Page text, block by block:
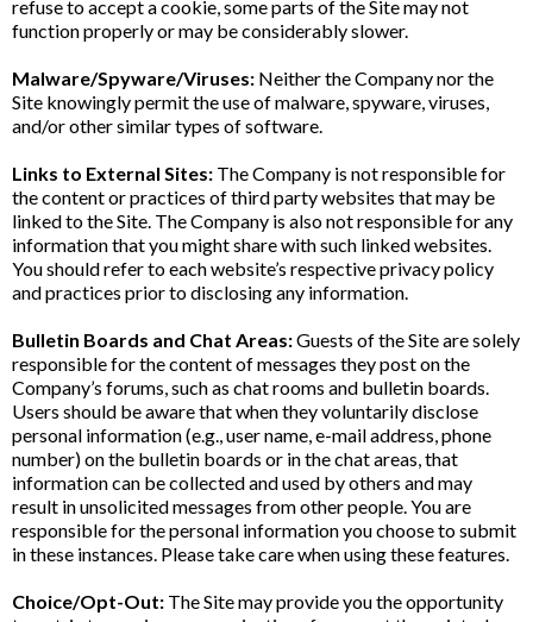
refuse to accept a cookie, some parts of the Site may not
function properly or may be considerably slower.
Malware/Spyware/Viruses: Neither the Company nor the
Site knowingly permit the use of malware, spyware, viruses,
and/or other similar types of software.
Links to External Sites: The Company is not responsible for
the content or practices of third party websites that may be
linked to the Site. The Company is also not responsible for any
information that you might share with such linked websites.
You should refer to each website’s respective privacy policy
and practices prior to disclosing any information.
Bulletin Boards and Chat Areas:Guests of the Site are solely
responsible for the content of messages they post on the
Company’s forums, such as chat rooms and bulletin boards.
Users should be aware that when they voluntarily disclose
personal information (e.g., user name, e-mail address, phone
number) on the bulletin boards or in the chat areas, that
information can be collected and used by others and may
result in unsolicited messages from other people. You are
responsible for the personal information you choose to submit
in these instances. Please take care when using these features.
Choice/Opt-Out: The Site may provide you the opportunity